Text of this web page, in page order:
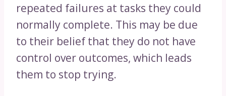
repeated failures at tasks they could
normally complete. This may be due
to their belief that they do not have
control over outcomes, which leads
them to stop trying.